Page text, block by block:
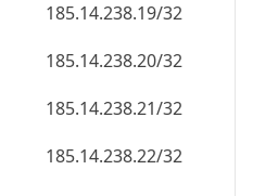
185.14.238.19/32
185.14.238.20/32
185.14.238.21/32
185.14.238.22/32